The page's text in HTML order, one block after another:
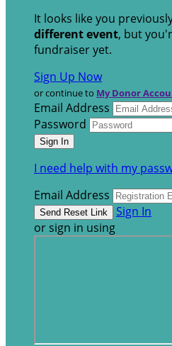
It looks like you
different event, but
fundraiser yet.
Sign Up Now
or continue to My Donor
Email Address
Password
I need help with my
Email Address
Sign In
or sign in using